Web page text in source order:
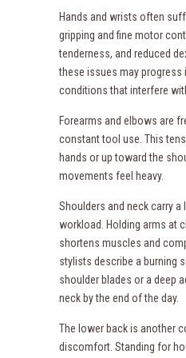
Hands and wrists often
gripping and fine motor
tenderness, and reduced
these issues may progress
conditions that interfere
Forearms and elbows are
constant tool use. This
hands or up toward the
movements feel heavy.
Shoulders and neck carry
workload. Holding arms at
shortens muscles and
stylists describe a burning
shoulder blades or a deep
neck by the end of the day.
The lower back is another
discomfort. Standing for